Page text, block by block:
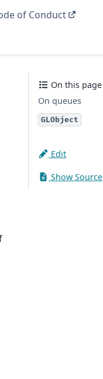
of Conduct
On this page
On queues
GLObject
Edit
Show Source